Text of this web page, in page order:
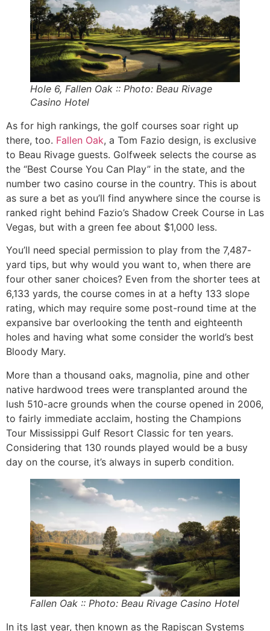
Hole 6, Fallen Oak :: Photo: Beau Rivage
Casino Hotel
As for high rankings, the golf courses soar right up
there, too. Fallen Oak, a Tom Fazio design, is exclusive
to Beau Rivage guests. Golfweek selects the course as
the “Best Course You Can Play” in the state, and the
number two casino course in the country. This is about
as sure a bet as you’ll find anywhere since the course is
ranked right behind Fazio’s Shadow Creek Course in Las
Vegas, but with a green fee about $1,000 less.
You’ll need special permission to play from the 7,487-
yard tips, but why would you want to, when there are
four other saner choices? Even from the shorter tees at
6,133 yards, the course comes in at a hefty 133 slope
rating, which may require some post-round time at the
expansive bar overlooking the tenth and eighteenth
holes and having what some consider the world’s best
Bloody Mary.
More than a thousand oaks, magnolia, pine and other
native hardwood trees were transplanted around the
lush 510-acre grounds when the course opened in 2006,
to fairly immediate acclaim, hosting the Champions
Tour Mississippi Gulf Resort Classic for ten years.
Considering that 130 rounds played would be a busy
day on the course, it’s always in superb condition.
Fallen Oak :: Photo: Beau Rivage Casino Hotel
In its last year, then known as the Rapiscan Systems